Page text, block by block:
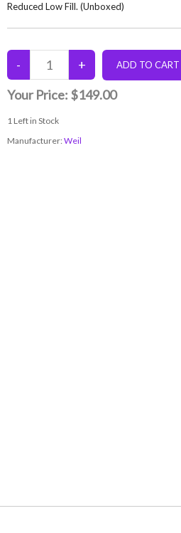
Reduced Low Fill. (Unboxed)
Your Price: $149.00
1Left in Stock
Manufacturer: Weil